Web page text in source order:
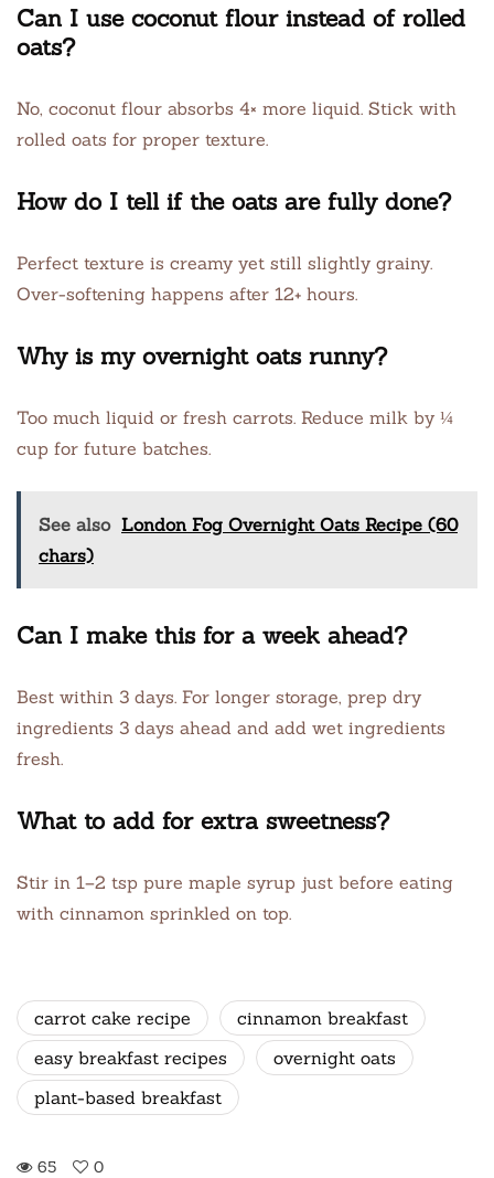
Can I use coconut flour instead of rolled
oats?
No, coconut flour absorbs 4× more liquid. Stick with
rolled oats for proper texture.
How do I tell if the oats are fully done?
Perfect texture is creamy yet still slightly grainy.
Over-softening happens after 12+ hours.
Why is my overnight oats runny?
Too much liquid or fresh carrots. Reduce milk by ¼
cup for future batches.
See also London Fog Overnight Oats Recipe (60
chars)
Can I make this for a week ahead?
Best within 3 days. For longer storage, prep dry
ingredients 3 days ahead and add wet ingredients
fresh.
What to add for extra sweetness?
Stir in 1–2 tsp pure maple syrup just before eating
with cinnamon sprinkled on top.
carrot cake recipe
cinnamon breakfast
easy breakfast recipes
overnight oats
plant-based breakfast
65 0